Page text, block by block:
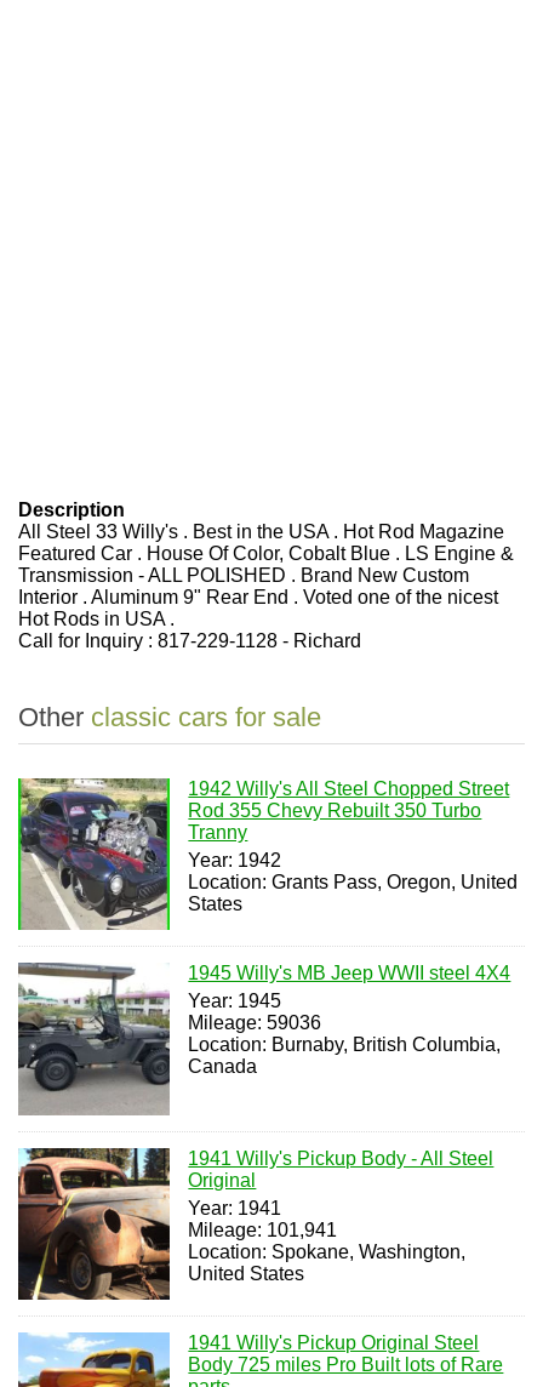
Description
All Steel 33 Willy's . Best in the USA . Hot Rod Magazine
Featured Car . House Of Color, Cobalt Blue . LS Engine &
Transmission - ALL POLISHED . Brand New Custom
Interior . Aluminum 9" Rear End . Voted one of the nicest
Hot Rods in USA .
Call for Inquiry : 817-229-1128 - Richard
Other classic cars for sale
1942 Willy's All Steel Chopped Street
Rod 355 Chevy Rebuilt 350 Turbo
Tranny
Year: 1942
Location: Grants Pass, Oregon, United
States
1945 Willy's MB Jeep WWII steel 4X4
Year: 1945
Mileage: 59036
Location: Burnaby, British Columbia,
Canada
1941 Willy's Pickup Body - All Steel
Original
Year: 1941
Mileage: 101,941
Location: Spokane, Washington,
United States
1941 Willy's Pickup Original Steel
Body 725 miles Pro Built lots of Rare